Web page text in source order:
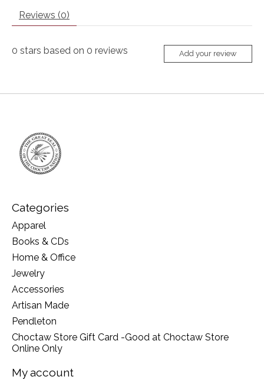
Reviews (0)
0 stars based on 0 reviews Add your review
Categories
Apparel
Books & CDs
Home & Office
Jewelry
Accessories
Artisan Made
Pendleton
Choctaw Store Gift Card -Good at Choctaw Store
Online Only
My account